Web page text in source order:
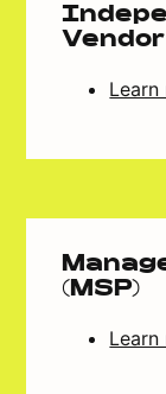
Learn
(MSP)
Learn